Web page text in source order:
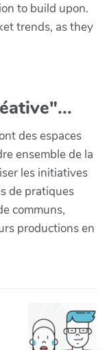
to build upon.
trends, as they
des espaces
ensemble de la
les initiatives
de pratiques
communs,
productions en